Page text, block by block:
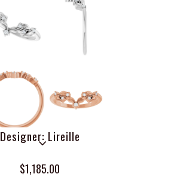
Designer: Lireille
$1,185.00